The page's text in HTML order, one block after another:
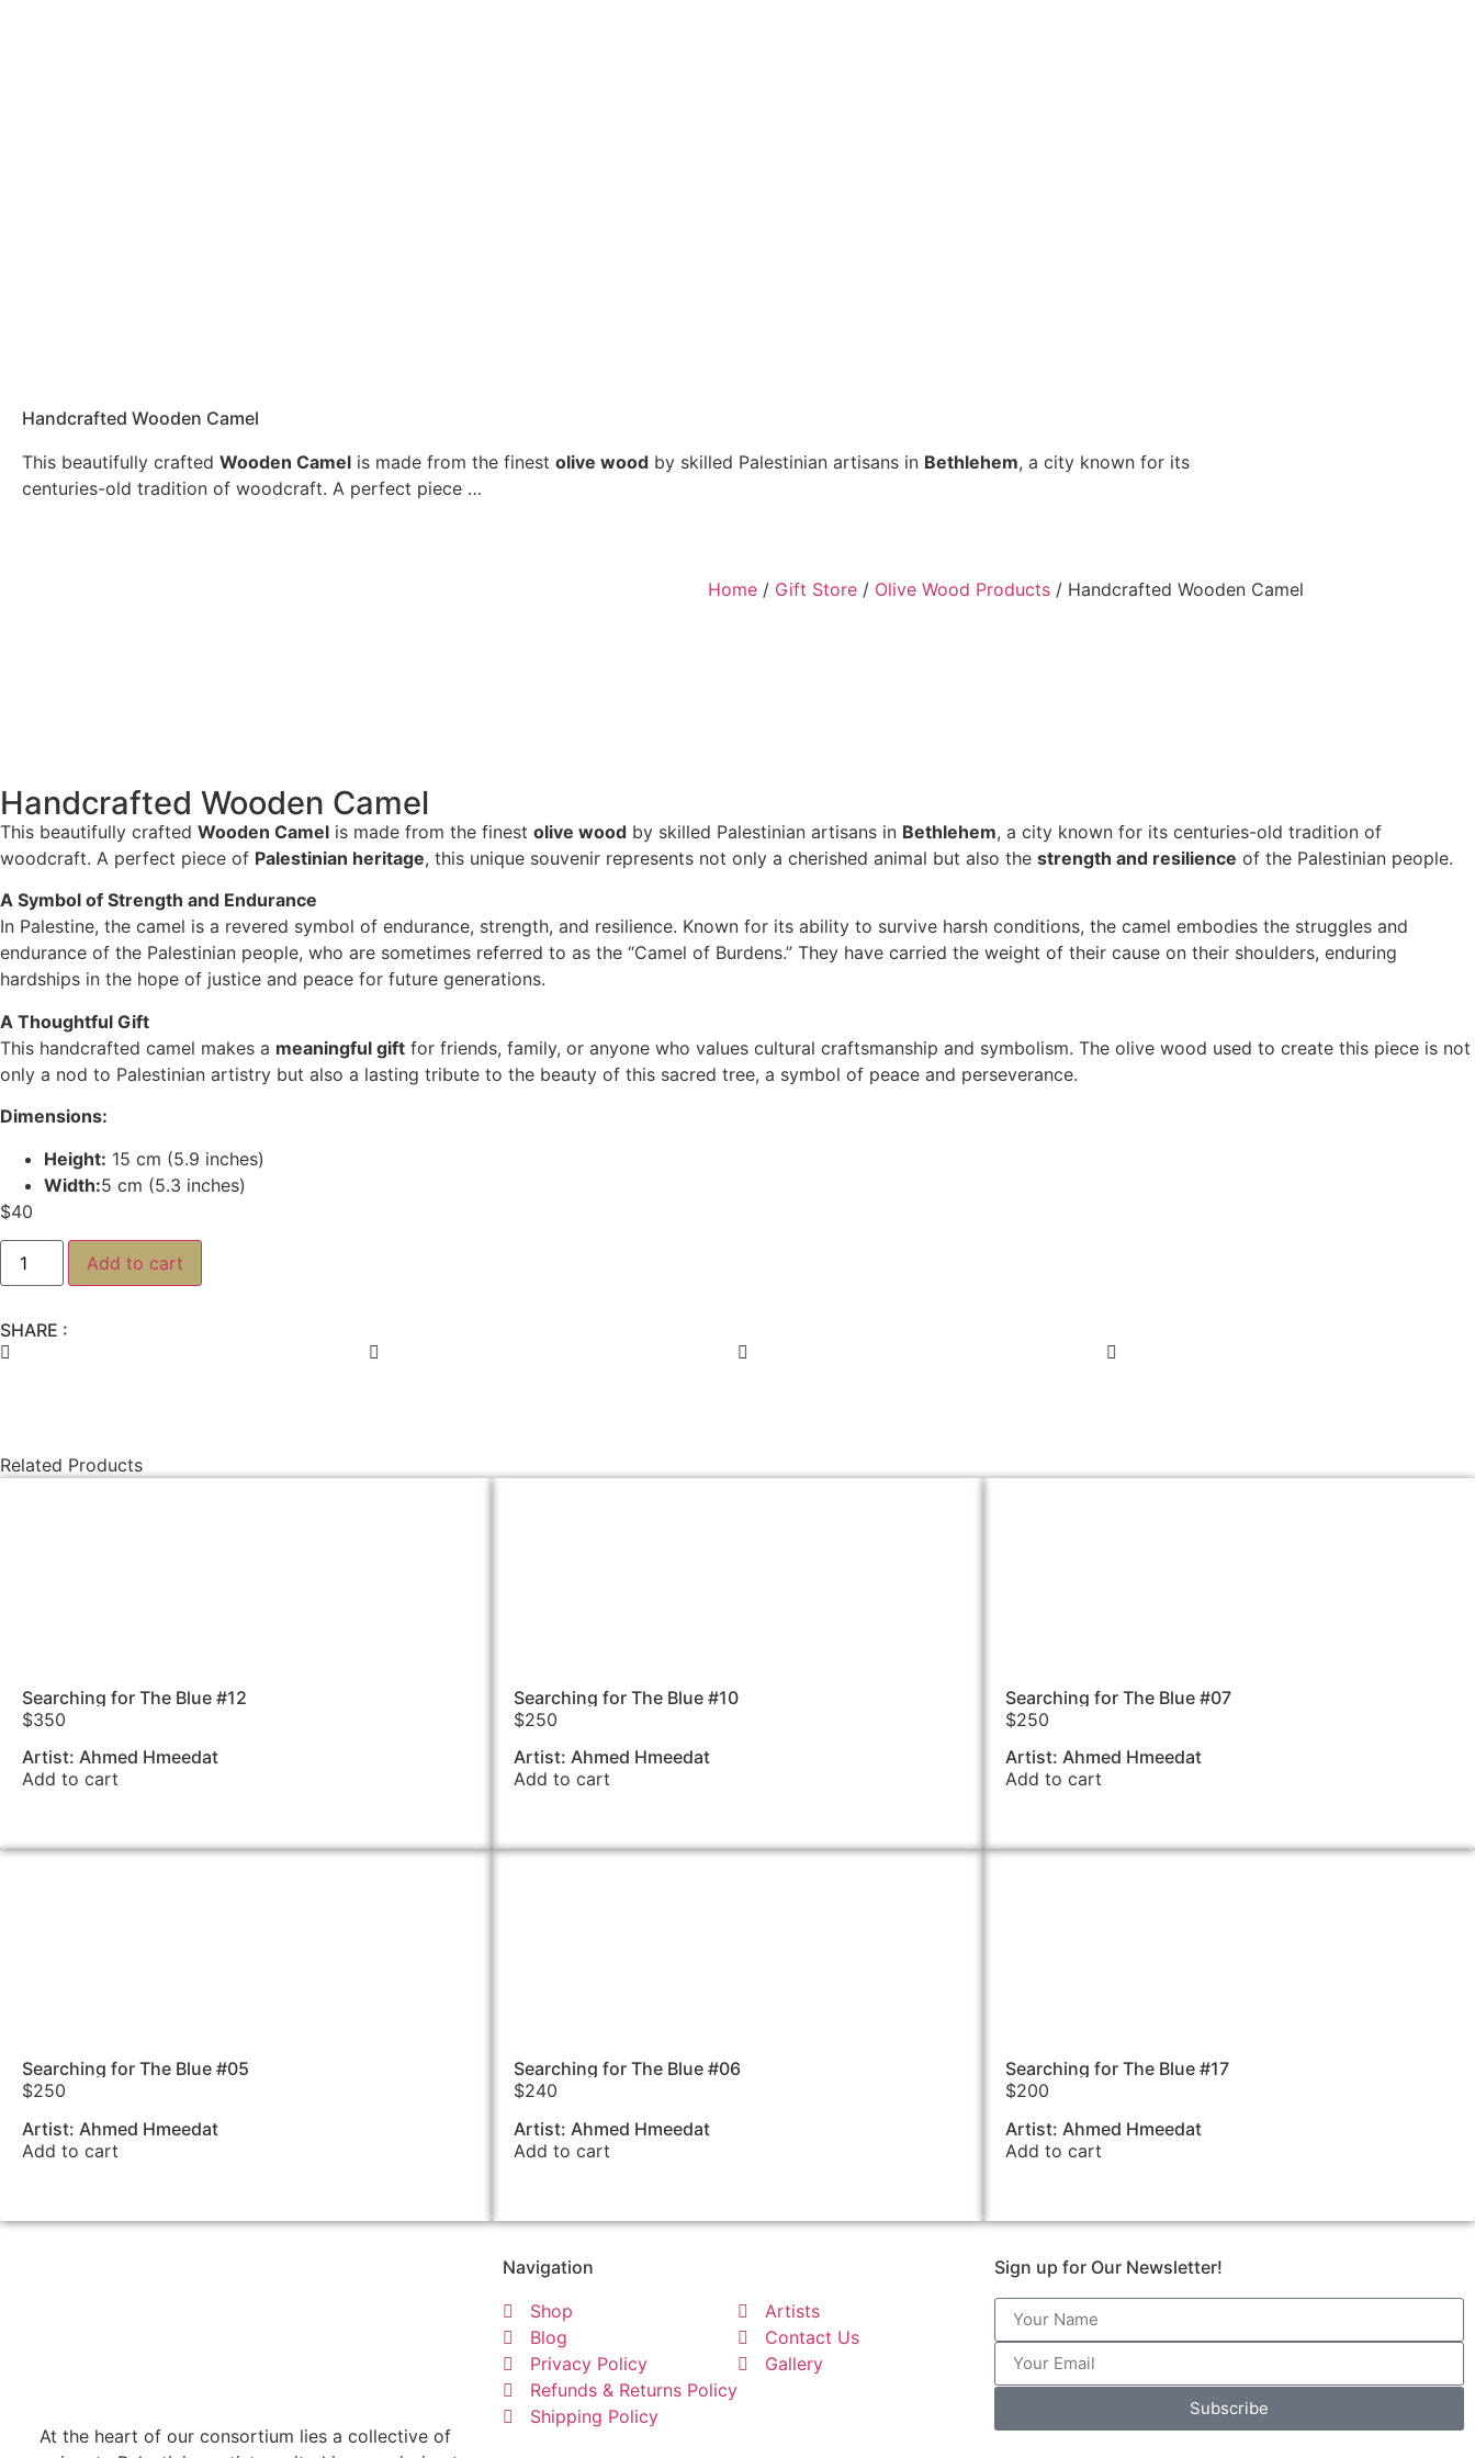
Handcrafted Wooden Camel
This beautifully crafted Wooden Camel is made from the finest olive wood by skilled Palestinian artisans in Bethlehem, a city known for its
centuries-old tradition of woodcraft. A perfect piece …
Home / Gift Store / Olive Wood Products / Handcrafted Wooden Camel
Handcrafted Wooden Camel
This beautifully crafted Wooden Camel is made from the finest olive wood by skilled Palestinian artisans in Bethlehem, a city known for its centuries-old tradition of
woodcraft. A perfect piece of Palestinian heritage, this unique souvenir represents not only a cherished animal but also the strength and resilience of the Palestinian people.
A Symbol of Strength and Endurance
In Palestine, the camel is a revered symbol of endurance, strength, and resilience. Known for its ability to survive harsh conditions, the camel embodies the struggles and
endurance of the Palestinian people, who are sometimes referred to as the “Camel of Burdens.” They have carried the weight of their cause on their shoulders, enduring
hardships in the hope of justice and peace for future generations.
A Thoughtful Gift
This handcrafted camel makes a meaningful gift for friends, family, or anyone who values cultural craftsmanship and symbolism. The olive wood used to create this piece is not
only a nod to Palestinian artistry but also a lasting tribute to the beauty of this sacred tree, a symbol of peace and perseverance.
Dimensions:
Height: 15 cm (5.9 inches)
Width:5 cm (5.3 inches)
$40
Add to cart
SHARE :
Related Products
Searching for The Blue #12
$350
Artist: Ahmed Hmeedat
Add to cart
Searching for The Blue #10
$250
Artist: Ahmed Hmeedat
Add to cart
Searching for The Blue #07
$250
Artist: Ahmed Hmeedat
Add to cart
Searching for The Blue #05
$250
Artist: Ahmed Hmeedat
Add to cart
Searching for The Blue #06
$240
Artist: Ahmed Hmeedat
Add to cart
Searching for The Blue #17
$200
Artist: Ahmed Hmeedat
Add to cart
At the heart of our consortium lies a collective of
Navigation
Shop
Blog
Privacy Policy
Refunds & Returns Policy
Shipping Policy
Artists
Contact Us
Gallery
Sign up for Our Newsletter!
Subscribe